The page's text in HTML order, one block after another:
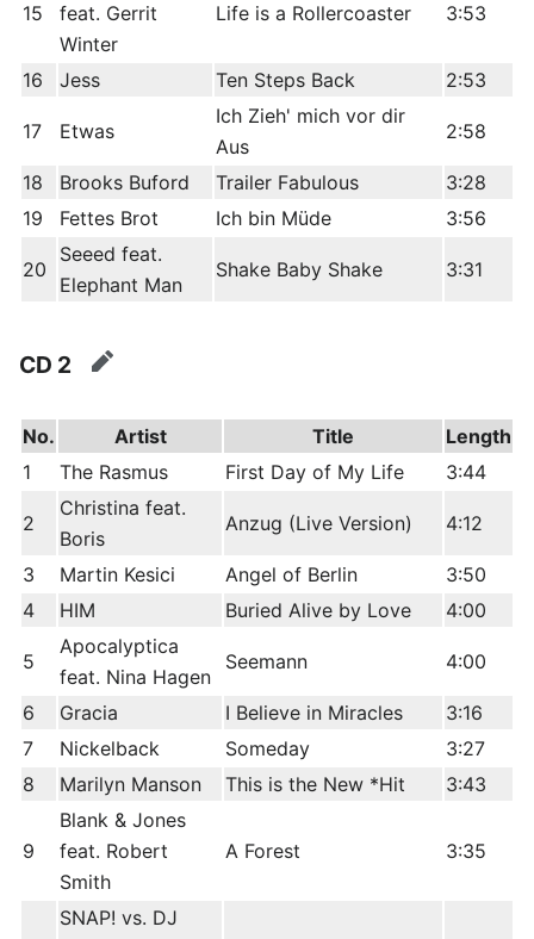
15
feat. Gerrit
Winter
Life is a Rollercoaster 3:53
16 Jess Ten Steps Back 2:53
17 Etwas
Ich Zieh' mich vor dir
Aus
2:58
18 Brooks Buford Trailer Fabulous
3:28
19
Fettes Brot Ich bin Müde 3:56
20
Seeed feat.
Elephant Man
Shake Baby Shake 3:31
CD 2 edit
No. Artist Title
Length
1
The Rasmus First Day of My Life 3:44
2
Christina feat.
Boris
Anzug (Live Version) 4:12
3 Martin Kesici Angel of Berlin
3:50
4
HIM Buried Alive by Love 4:00
5
Apocalyptica
feat. Nina Hagen
Seemann 4:00
6 Gracia I Believe in Miracles
3:16
7
Nickelback Someday
3:27
8
Marilyn Manson This is the New *Hit 3:43
9
Blank & Jones
feat. Robert
Smith
A Forest 3:35
SNAP! vs. DJ